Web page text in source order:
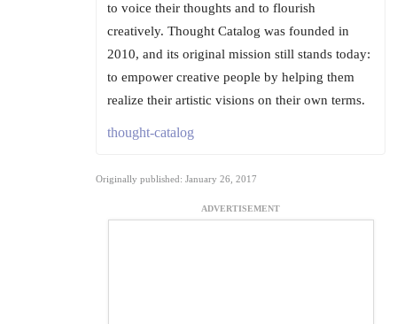
to voice their thoughts and to flourish
creatively. Thought Catalog was founded in
2010, and its original mission still stands today:
to empower creative people by helping them
realize their artistic visions on their own terms.
thought-catalog
Originally published: January 26, 2017
ADVERTISEMENT